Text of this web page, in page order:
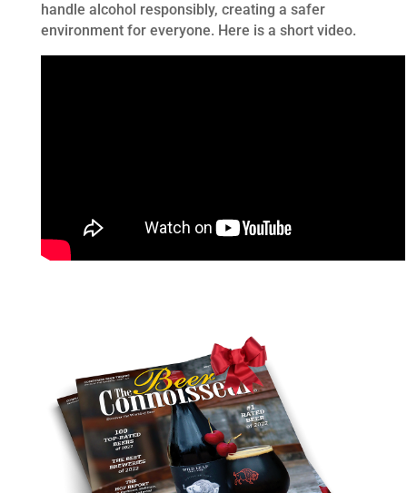
handle alcohol responsibly, creating a safer
environment for everyone. Here is a short video.